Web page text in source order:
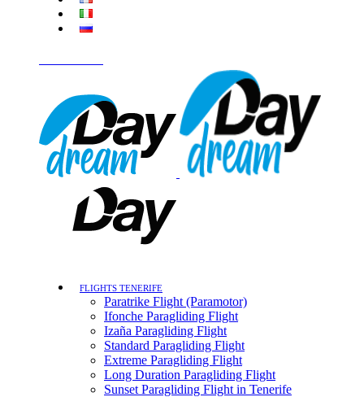
FLIGHTS TENERIFE
Paratrike Flight (Paramotor)
Ifonche Paragliding Flight
Izaña Paragliding Flight
Standard Paragliding Flight
Extreme Paragliding Flight
Long Duration Paragliding Flight
Sunset Paragliding Flight in Tenerife